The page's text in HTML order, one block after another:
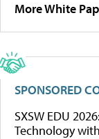
More White
SPONSORED
SXSW EDU
Technology